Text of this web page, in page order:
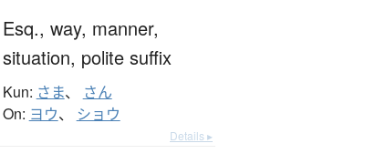
Esq., way, manner,
situation, polite suffix
Kun: さま、 さん
On: ヨウ、 ショウ
Details ▸